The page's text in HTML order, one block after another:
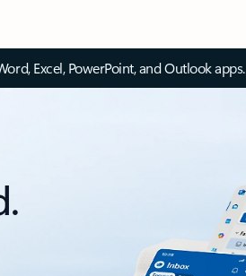
Excel, PowerPoint, and Outlook apps.